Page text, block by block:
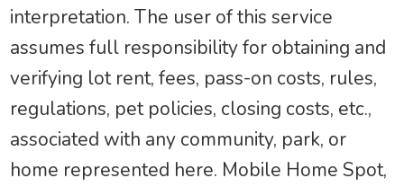
interpretation. The user of this service
assumes full responsibility for obtaining and
verifying lot rent, fees, pass-on costs, rules,
regulations, pet policies, closing costs, etc.,
associated with any community, park, or
home represented here. Mobile Home Spot,